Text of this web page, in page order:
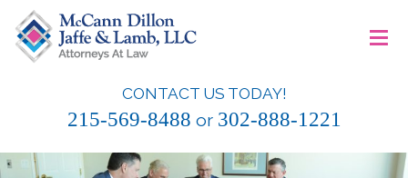
content
McCann Dillon Jaffe & Lamb, LLC
CONTACT US TODAY!
215-569-8488 or 302-888-1221
≡